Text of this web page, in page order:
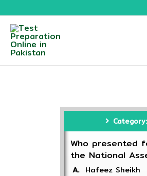
Category:
Who presented
the National
A. Hafeez Sheikh